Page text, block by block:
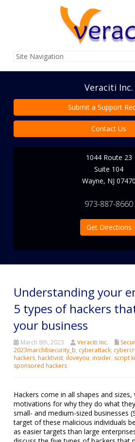
Veraciti Inc.
Submit a Support
Contact Us
1044 Route 23
Suite 104
Wayne, NJ 07470
973-887-8660
Get Directions
Understanding your
5 types of hackers
your business
March 8th, 2023 Veraciti Inc.
2023march8security_b, cyberattack,
hackers, hacktivist, iloveyou, insider, script
sponsored hackers
Hackers come in all shapes and
motivations for why they do what
small- and medium-sized businesses
target of these malicious individuals
as easier targets than large